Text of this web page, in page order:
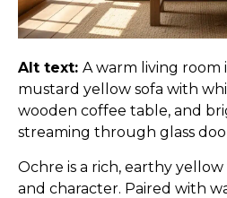
Alt text: A warm living
mustard yellow sofa with
wooden coffee table, and
streaming through glass
Ochre is a rich, earthy
and character. Paired with